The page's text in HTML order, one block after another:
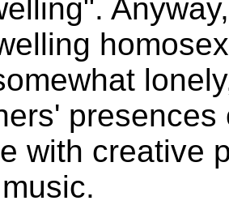
with creative